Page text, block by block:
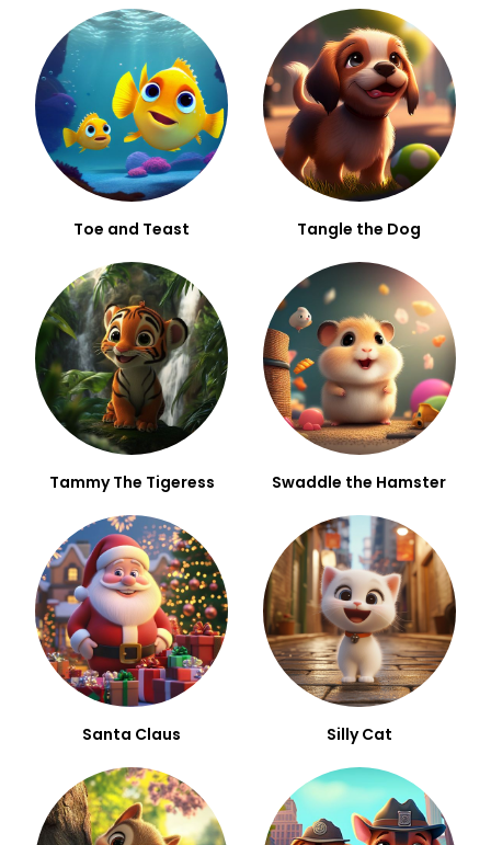
Toe and Teast Tangle the Dog
Tammy The Tigeress Swaddle the Hamster
Santa Claus Silly Cat